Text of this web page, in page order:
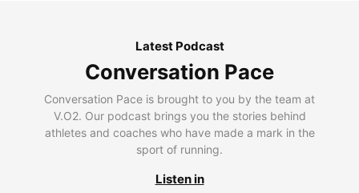
Latest Podcast
Conversation Pace
Conversation Pace is brought to you by the team at
V.O2. Our podcast brings you the stories behind
athletes and coaches who have made a mark in the
sport of running.
Listen in